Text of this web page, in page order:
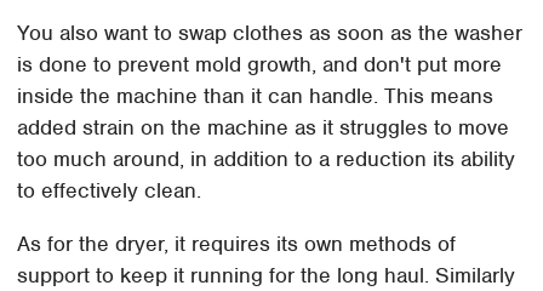
You also want to swap clothes as soon as the washer
is done to prevent mold growth, and don't put more
inside the machine than it can handle. This means
added strain on the machine as it struggles to move
too much around, in addition to a reduction its ability
to effectively clean.
As for the dryer, it requires its own methods of
support to keep it running for the long haul. Similarly